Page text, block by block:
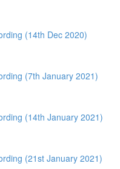
(14th Dec 2020)
(7th January 2021)
(14th January 2021)
(21st January 2021)